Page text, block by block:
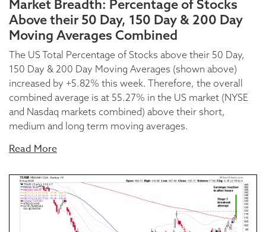
Market Breadth: Percentage of Stocks
Above their 50 Day, 150 Day & 200 Day
Moving Averages Combined
The US Total Percentage of Stocks above their 50 Day,
150 Day & 200 Day Moving Averages (shown above)
increased by +5.82% this week. Therefore, the overall
combined average is at 55.27% in the US market (NYSE
and Nasdaq markets combined) above their short,
medium and long term moving averages.
Read More